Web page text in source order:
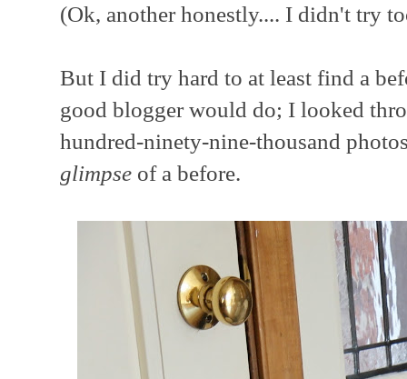
(Ok, another honestly.... I didn't try
But I did try hard to at least find a
good blogger would do; I looked
hundred-ninety-nine-thousand
glimpse of a before.